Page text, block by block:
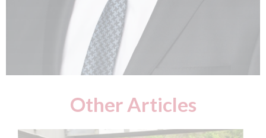
Other Articles